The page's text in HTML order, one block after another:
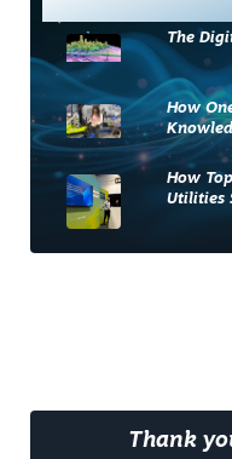
The
How
How
Utilities
Thank